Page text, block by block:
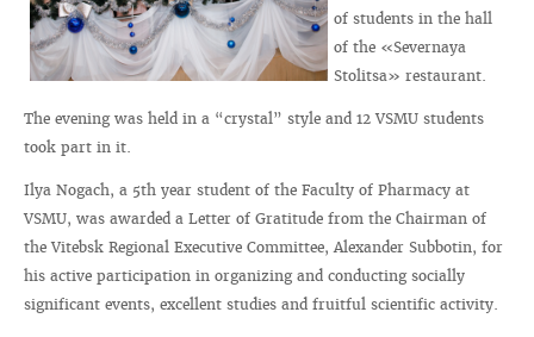
of students in the hall
of the «Severnaya
Stolitsa» restaurant.
The evening was held in a “crystal” style and 12 VSMU students
took part in it.
Ilya Nogach, a 5th year student of the Faculty of Pharmacy at
VSMU, was awarded a Letter of Gratitude from the Chairman of
the Vitebsk Regional Executive Committee, Alexander Subbotin, for
his active participation in organizing and conducting socially
significant events, excellent studies and fruitful scientific activity.